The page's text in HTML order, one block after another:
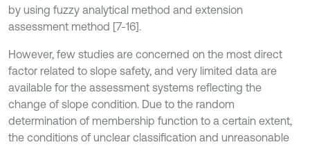
by using fuzzy analytical method and extension
assessment method [7-16].
However, few studies are concerned on the most direct
factor related to slope safety, and very limited data are
available for the assessment systems reflecting the
change of slope condition. Due to the random
determination of membership function to a certain extent,
the conditions of unclear classification and unreasonable